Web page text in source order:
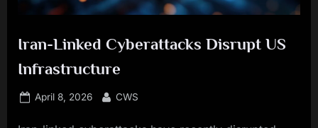
Iran-Linked Cyberattacks Disrupt US
Infrastructure
Posted
April 8, 2026 By
CWS